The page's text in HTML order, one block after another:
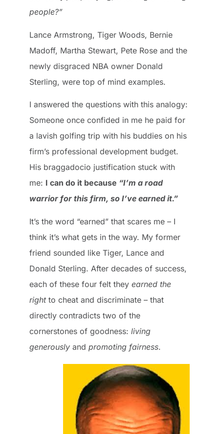
people?”
Lance Armstrong, Tiger Woods, Bernie
Madoff, Martha Stewart, Pete Rose and the
newly disgraced NBA owner Donald
Sterling, were top of mind examples.
I answered the questions with this analogy:
Someone once confided in me he paid for
a lavish golfing trip with his buddies on his
firm’s professional development budget.
His braggadocio justification stuck with
me: I can do it because “I’m a road
warrior for this firm, so I’ve earned it.”
It’s the word “earned” that scares me – I
think it’s what gets in the way. My former
friend sounded like Tiger, Lance and
Donald Sterling. After decades of success,
each of these four felt they earned the
rightto cheat and discriminate – that
directly contradicts two of the
cornerstones of goodness: living
generously and promoting fairness.